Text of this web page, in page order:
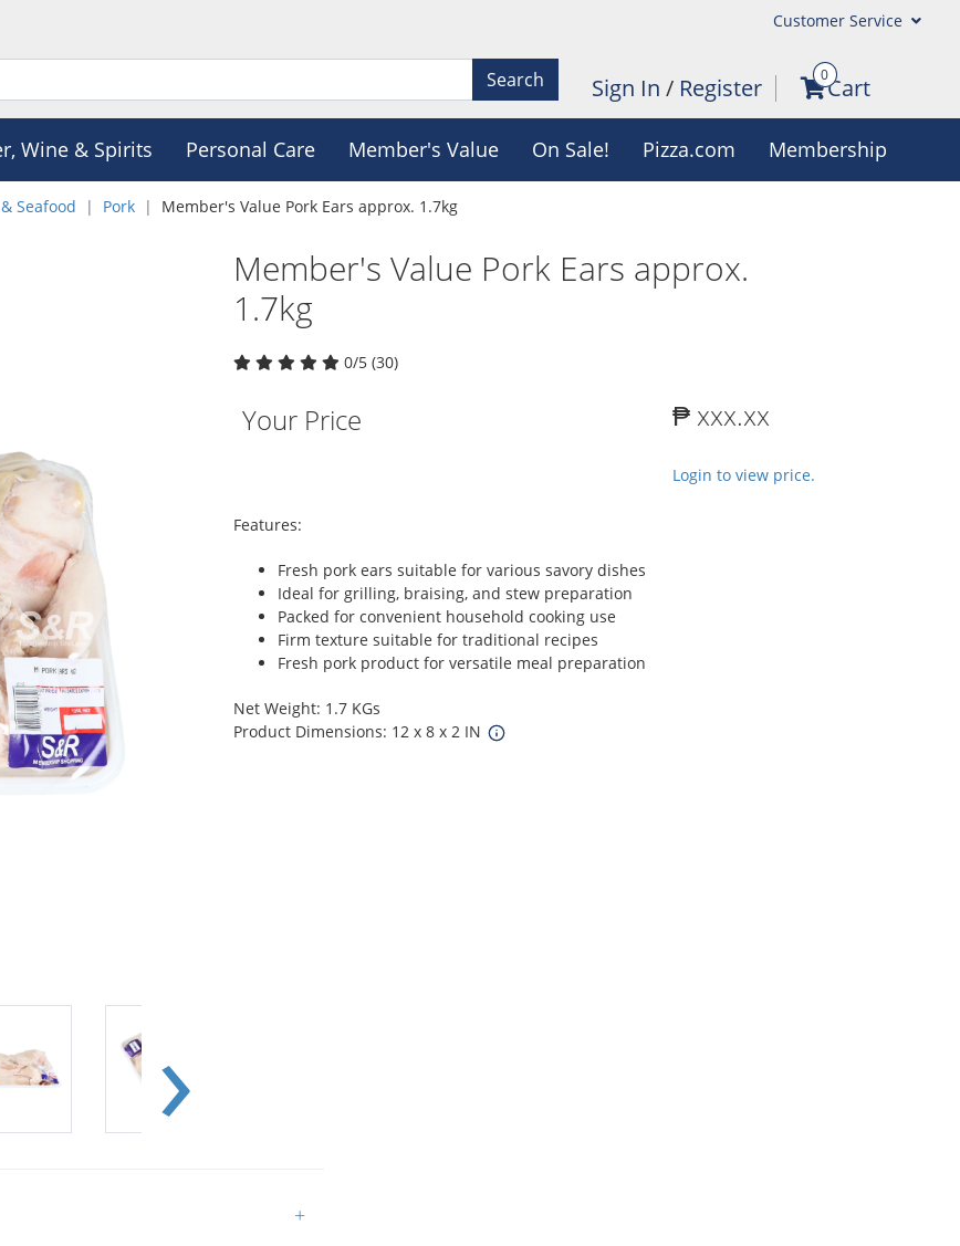
Customer Service
Search Sign In / Register 0Cart
Wine & Spirits Personal Care Member's Value On Sale! Pizza.com Membership
Seafood Pork Member's Value Pork Ears approx. 1.7kg
Member's Value Pork Ears approx.
1.7kg
0/5 (30)
Your Price ₱ xxx.xx
Login to view price.
Features:
Fresh pork ears suitable for various savory dishes
Ideal for grilling, braising, and stew preparation
Packed for convenient household cooking use
Firm texture suitable for traditional recipes
Fresh pork product for versatile meal preparation
Net Weight: 1.7 KGs
Product Dimensions: 12 x 8 x 2 IN
+